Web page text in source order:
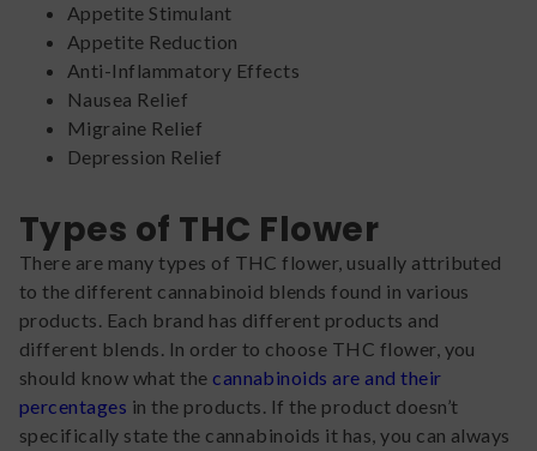
Appetite Stimulant
Appetite Reduction
Anti-Inflammatory Effects
Nausea Relief
Migraine Relief
Depression Relief
Types of THC Flower
There are many types of THC flower, usually attributed
to the different cannabinoid blends found in various
products. Each brand has different products and
different blends. In order to choose THC flower, you
should know what the cannabinoids are and their
percentages in the products. If the product doesn’t
specifically state the cannabinoids it has, you can always